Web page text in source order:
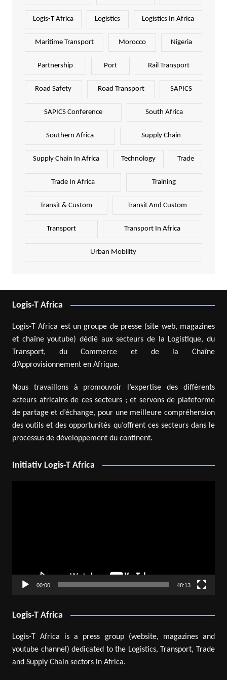
Logis-T Africa Logistics Logistics In Africa
Maritime Transport Morocco Nigeria
Partnership Port Rail Transport
Road Safety Road Transport SAPICS
SAPICS Conference South Africa
Southern Africa Supply Chain
Supply Chain In Africa Technology Trade
Trade In Africa Training
Transit & Custom Transit And Custom
Transport Transport In Africa
Urban Mobility
Logis-T Africa
Logis-T Africa est un groupe de presse (site web, magazines
et chaîne youtube) dédié aux secteurs de la Logistique, du
Transport, du Commerce et de la Chaîne
d’Approvisionnement en Afrique.
Nous travaillons à promouvoir l’expertise des différents
acteurs africains de ces secteurs ; et servons de plateforme
de partage et d’échange, pour une meilleure compréhension
des outils et des opportunités qu’offrent ces secteurs dans le
processus de développement du continent.
Initiativ Logis-T Africa
00:00 48:13
Logis-T Africa
Logis-T Africa is a press group (website, magazines and
youtube channel) dedicated to the Logistics, Transport, Trade
and Supply Chain sectors in Africa.